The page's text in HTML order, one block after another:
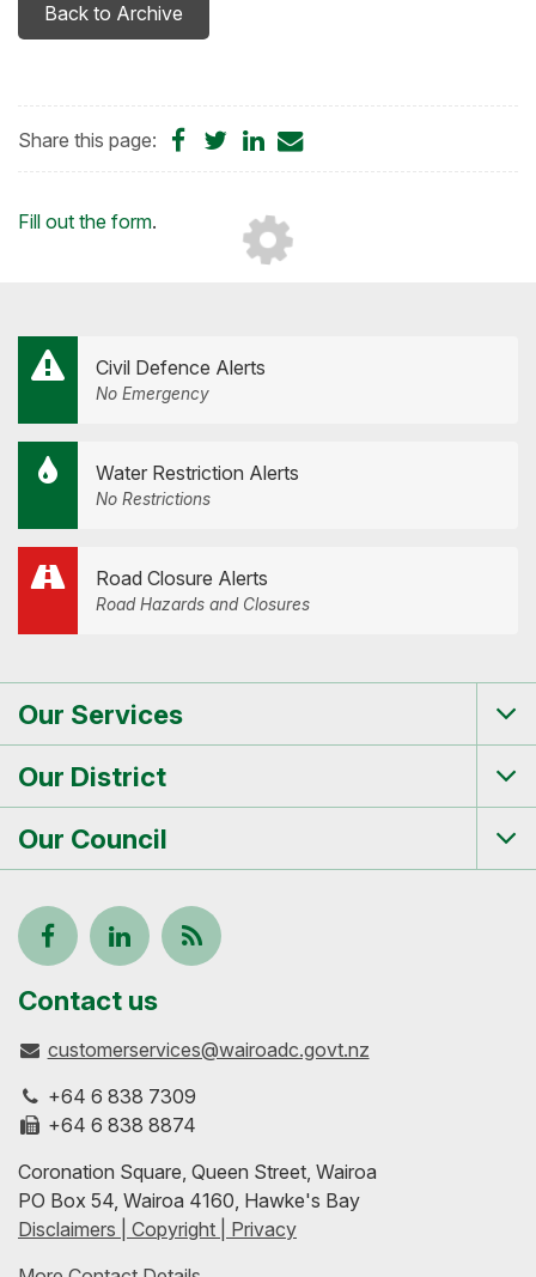
Back to Archive
Share this page:
ShareShareShare
Loading...
Fill out the form.
Civil Defence Alerts
No Emergency
Water Restriction Alerts
No Restrictions
Road Closure Alerts
Road Hazards and Closures
Our Services
Our District
Our Council
Follow
us
on
Facebook
View
our
profile
on
LinkedIn
Keep
to-
with
our
Contact us
customerservices@wairoadc.govt.nz
+64 6 838 7309
+64 6 838 8874
Coronation Square, Queen Street, Wairoa
PO Box 54, Wairoa 4160, Hawke's Bay
Disclaimers | Copyright | Privacy